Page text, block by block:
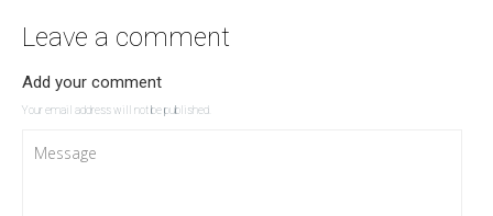
Leave a comment
Add your comment
Your email address will not be published.